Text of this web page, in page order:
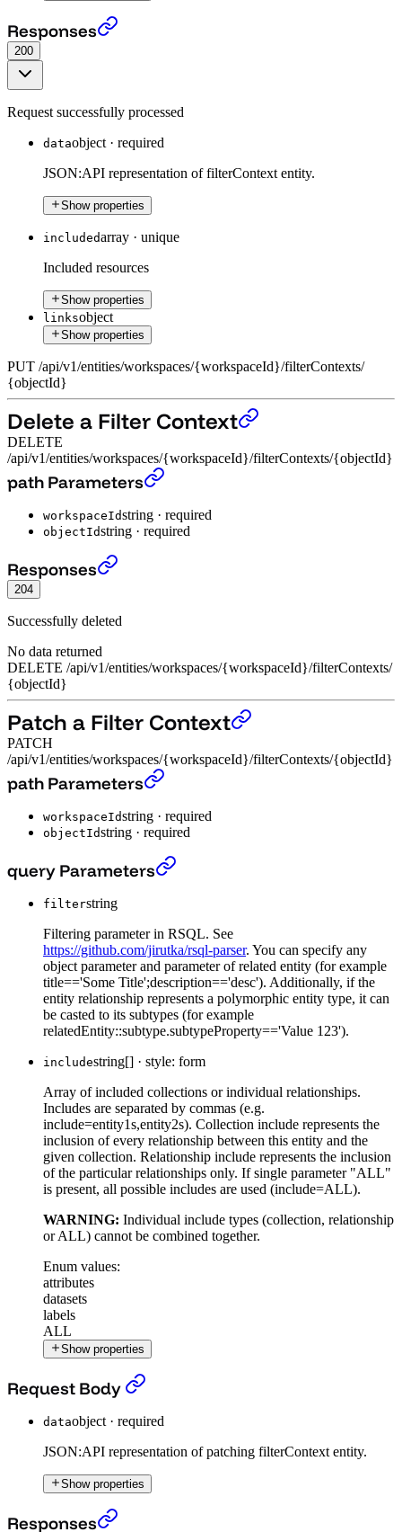
Put a Filter Context
Responses
200
Request successfully processed
dataobject · required
JSON:API representation of filterContext entity.
Show properties
includedarray · unique
Included resources
Show properties
linksobject
Show properties
PUT /api/v1/entities/workspaces/{workspaceId}/filterContexts/
{objectId}
Delete a Filter Context
DELETE
/api/v1/entities/workspaces/{workspaceId}/filterContexts/{objectId}
Delete a Filter Context
path Parameters
workspaceIdstring · required
objectIdstring · required
Delete a Filter Context
Responses
204
Successfully deleted
No data returned
DELETE /api/v1/entities/workspaces/{workspaceId}/filterContexts/
{objectId}
Patch a Filter Context
PATCH
/api/v1/entities/workspaces/{workspaceId}/filterContexts/{objectId}
Patch a Filter Context
path Parameters
workspaceIdstring · required
objectIdstring · required
Patch a Filter Context
query Parameters
filterstring
Filtering parameter in RSQL. See
https://github.com/jirutka/rsql-parser. You can specify any
object parameter and parameter of related entity (for example
title=='Some Title';description=='desc'). Additionally, if the
entity relationship represents a polymorphic entity type, it can
be casted to its subtypes (for example
relatedEntity::subtype.subtypeProperty=='Value 123').
includestring[] · style: form
Array of included collections or individual relationships.
Includes are separated by commas (e.g.
include=entity1s,entity2s). Collection include represents the
inclusion of every relationship between this entity and the
given collection. Relationship include represents the inclusion
of the particular relationships only. If single parameter "ALL"
is present, all possible includes are used (include=ALL).
WARNING: Individual include types (collection, relationship
or ALL) cannot be combined together.
Enum values:
attributes
datasets
labels
ALL
Show properties
Patch a Filter Context
Request Body
dataobject · required
JSON:API representation of patching filterContext entity.
Show properties
Patch a Filter Context
Responses